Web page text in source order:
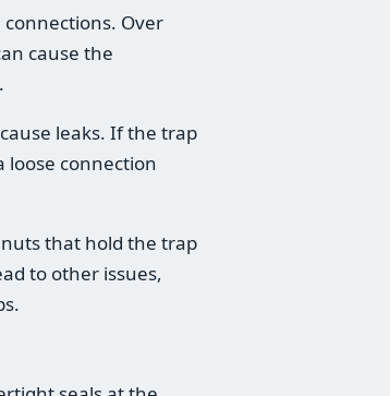
Over
cause the
leaks. If the trap
loose connection
that hold the trap
to other issues,